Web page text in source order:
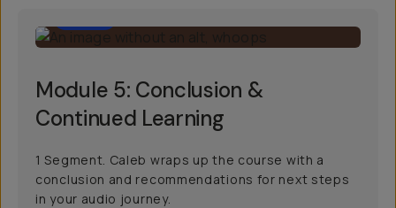
Module 5: Conclusion &
Continued Learning
1 Segment. Caleb wraps up the course with a
conclusion and recommendations for next steps
in your audio journey.